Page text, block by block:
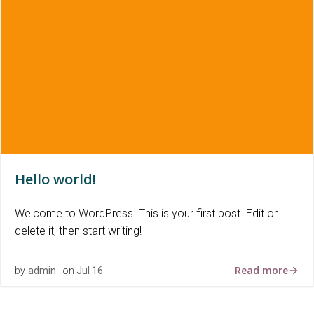
Hello world!
Welcome to WordPress. This is your first post. Edit or
delete it, then start writing!
by admin on Jul 16 Read more